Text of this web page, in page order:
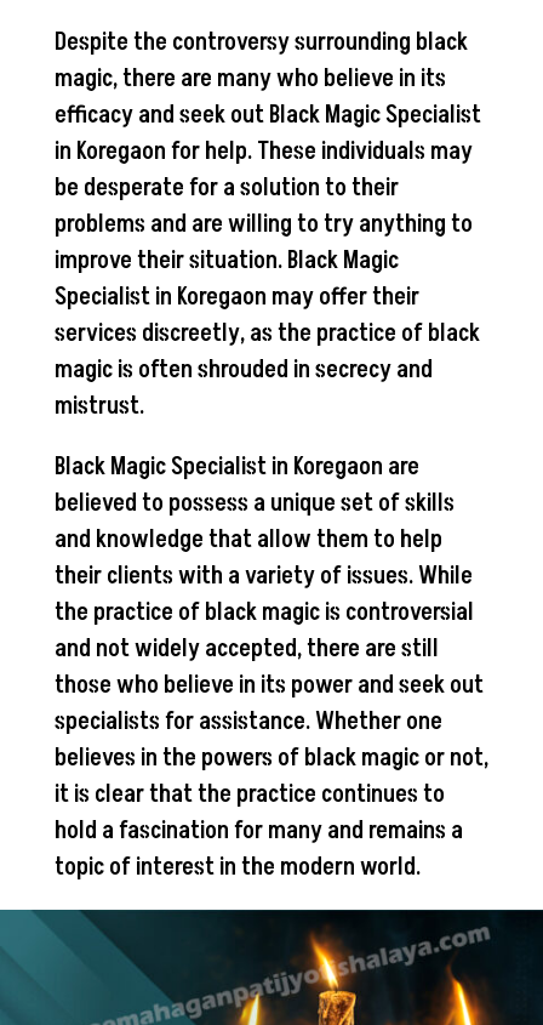
Despite the controversy surrounding black
magic, there are many who believe in its
efficacy and seek out Black Magic Specialist
in Koregaon for help. These individuals may
be desperate for a solution to their
problems and are willing to try anything to
improve their situation. Black Magic
Specialist in Koregaon may offer their
services discreetly, as the practice of black
magic is often shrouded in secrecy and
mistrust.
Black Magic Specialist in Koregaon are
believed to possess a unique set of skills
and knowledge that allow them to help
their clients with a variety of issues. While
the practice of black magic is controversial
and not widely accepted, there are still
those who believe in its power and seek out
specialists for assistance. Whether one
believes in the powers of black magic or not,
it is clear that the practice continues to
hold a fascination for many and remains a
topic of interest in the modern world.